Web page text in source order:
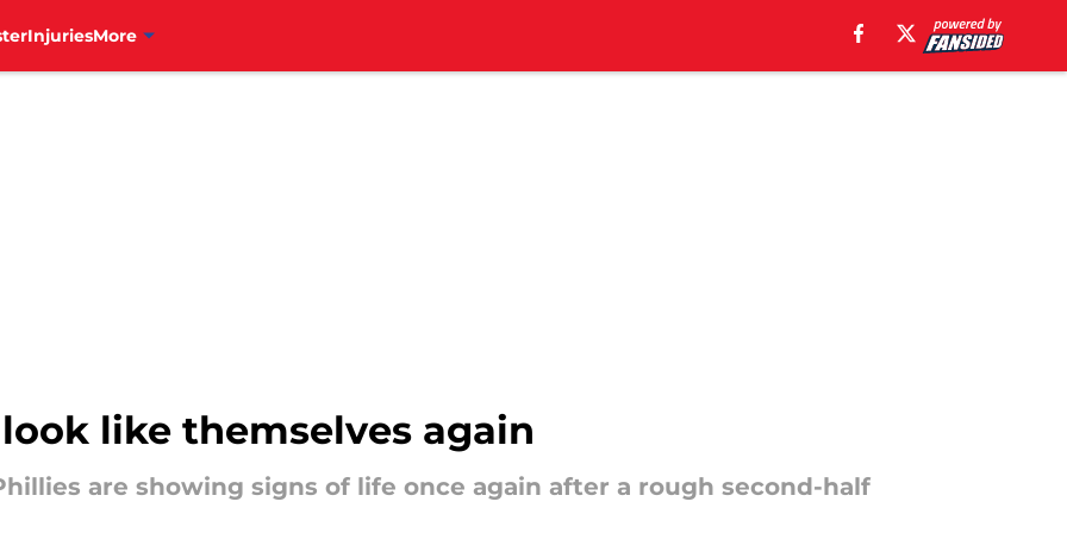
InjuriesMore
like themselves again
are showing signs of life once again after a rough second-half